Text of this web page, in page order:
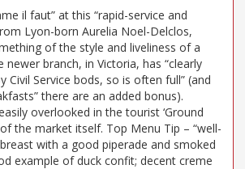
il faut” at this “rapid-service and
Lyon-born Aurelia Noel-Delclos,
of the style and liveliness of a
newer branch, in Victoria, has “clearly
Civil Service bods, so is often full” (and
there are an added bonus).
overlooked in the tourist ‘Ground
the market itself. Top Menu Tip – “well-
with a good piperade and smoked
example of duck confit; decent creme